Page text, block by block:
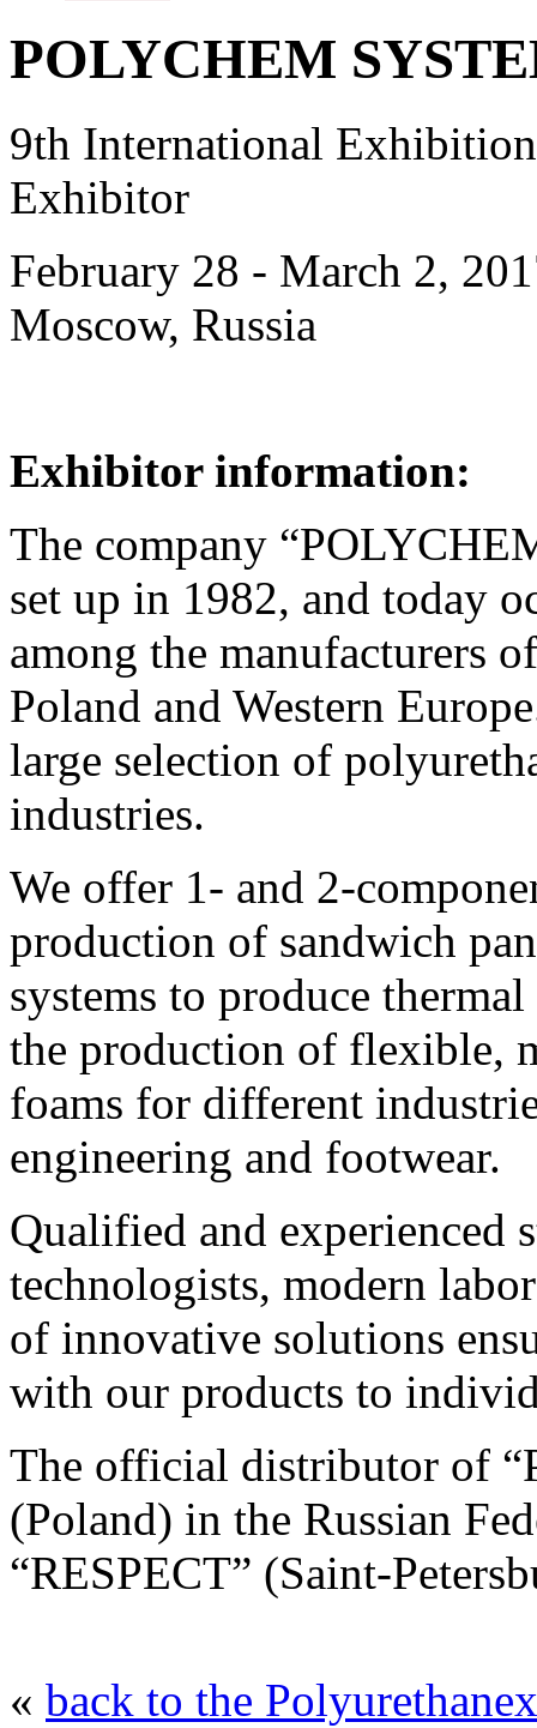
POLYCHEM
9th International
Exhibitor
February 28 - March 2,
Moscow, Russia
Exhibitor information:
The company
set up in 1982, and today
among the manufacturers
Poland and Western
large selection of
industries.
We offer 1- and 2-
production of sandwich
systems to produce
the production of flexible,
foams for different
engineering and footwear.
Qualified and experienced
technologists, modern
of innovative solutions
with our products to
The official distributor of
(Poland) in the Russian
“RESPECT” (Saint-
« back to the